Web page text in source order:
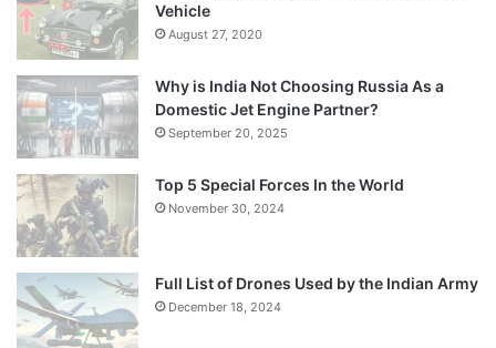
Vehicle
August 27, 2020
Why is India Not Choosing Russia As a
Domestic Jet Engine Partner?
September 20, 2025
Top 5 Special Forces In the World
November 30, 2024
Full List of Drones Used by the Indian Army
December 18, 2024